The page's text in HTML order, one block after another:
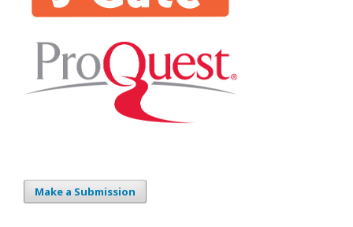
Make a Submission